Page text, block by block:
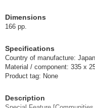
Dimensions
166 pp.
Specifications
Country of manufacture: Japan
Material / component: 335 x
Product tag: None
Description